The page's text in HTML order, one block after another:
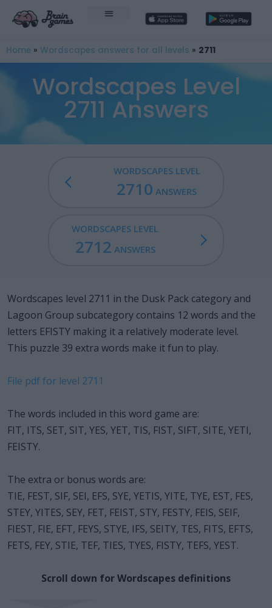
Home » Wordscapes answers for all levels » 2711
Wordscapes Level
2711 Answers
WORDSCAPES LEVEL
2710 ANSWERS
WORDSCAPES LEVEL
2712 ANSWERS
Wordscapes level 2711 in the Dusk Pack category and
Lagoon Group subcategory contains 12 words and the
letters EFISTY making it a relatively moderate level.
This puzzle 39 extra words make it fun to play.
File pdf for level 2711
The words included in this word game are:
FIT, ITS, SET, SIT, YES, YET, TIS, FIST, SIFT, SITE, YETI,
FEISTY.
The extra or bonus words are:
TIE, FEST, SIF, SEI, EFS, SYE, YETIS, YITE, TYE, EST, FES,
STEY, YITES, SEY, FET, FEIST, STY, FESTY, FEIS, SEIF,
FIEST, FIE, EFT, FEYS, STYE, IFS, SEITY, TES, FITS, EFTS,
FETS, FEY, STIE, TEF, TIES, TYES, FISTY, TEFS, YEST.
Scroll down for Wordscapes definitions